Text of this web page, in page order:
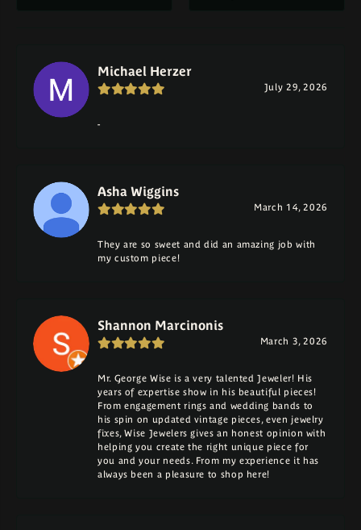
Michael Herzer
July 29, 2026
-
Asha Wiggins
March 14, 2026
They are so sweet and did an amazing job with
my custom piece!
Shannon Marcinonis
March 3, 2026
Mr. George Wise is a very talented Jeweler! His
years of expertise show in his beautiful pieces!
From engagement rings and wedding bands to
his spin on updated vintage pieces, even jewelry
fixes, Wise Jewelers gives an honest opinion with
helping you create the right unique piece for
you and your needs. From my experience it has
always been a pleasure to shop here!